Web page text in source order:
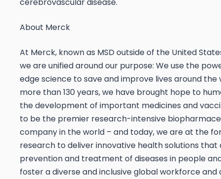
cerebrovascular disease.
About Merck
At Merck, known as MSD outside of the United
we are unified around our purpose: We use the
edge science to save and improve lives around the
more than 130 years, we have brought hope to
the development of important medicines and
to be the premier research-intensive
company in the world – and today, we are at the
research to deliver innovative health solutions that
prevention and treatment of diseases in people
foster a diverse and inclusive global workforce